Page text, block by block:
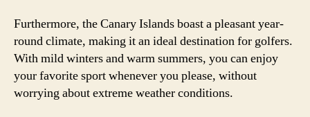
Furthermore, the Canary Islands boast a pleasant year-
round climate, making it an ideal destination for golfers.
With mild winters and warm summers, you can enjoy
your favorite sport whenever you please, without
worrying about extreme weather conditions.